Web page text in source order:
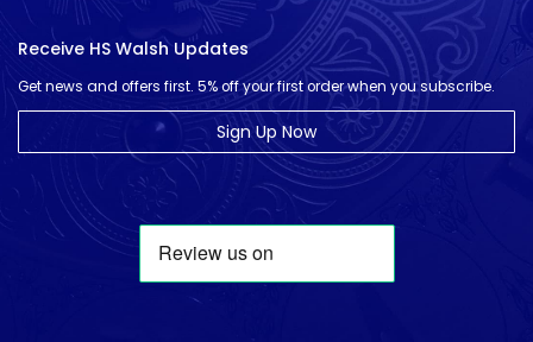
Receive HS Walsh Updates
Get news and offers first. 5% off your first order when you subscribe.
Sign Up Now